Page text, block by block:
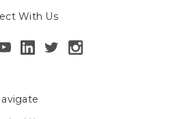
With Us